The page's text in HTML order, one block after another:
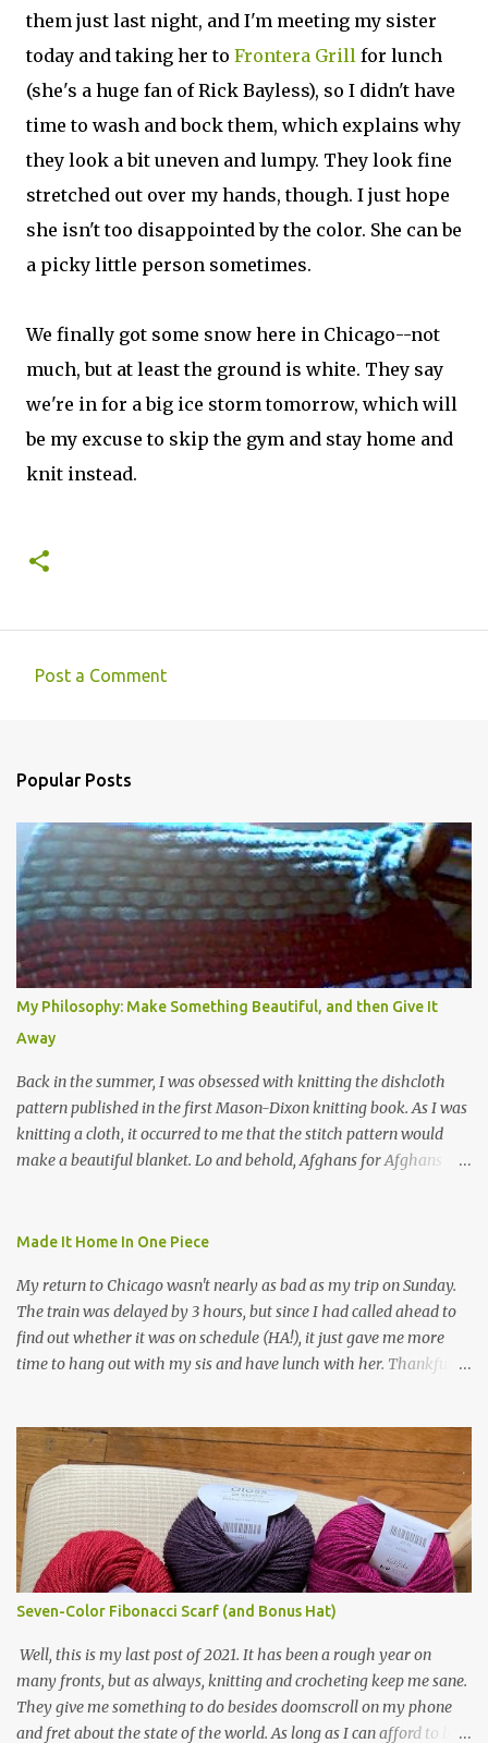
them just last night, and I'm meeting my sister
today and taking her to Frontera Grill for lunch
(she's a huge fan of Rick Bayless), so I didn't have
time to wash and bock them, which explains why
they look a bit uneven and lumpy. They look fine
stretched out over my hands, though. I just hope
she isn't too disappointed by the color. She can be
a picky little person sometimes.
We finally got some snow here in Chicago--not
much, but at least the ground is white. They say
we're in for a big ice storm tomorrow, which will
be my excuse to skip the gym and stay home and
knit instead.
m
e
n
t
s
Post a Comment
Popular Posts
My Philosophy: Make Something Beautiful, and then Give It
Away
Back in the summer, I was obsessed with knitting the dishcloth
pattern published in the first Mason-Dixon knitting book. As I was
knitting a cloth, it occurred to me that the stitch pattern would
make a beautiful blanket. Lo and behold, Afghans for Afghans
result. In this view, you can see the stitch pattern better. The brown
in natural brown. The other 7 colors are a bunch of wool oddballs I
had left over from other projects. I love it and and thinking of
making one for myself, on a larger scale of course, and with a
more sophisticated palette. I know I blog about Afghans for
I can do one small thing--knit a blanket--that directly and
positivel...
Made It Home In One Piece
My return to Chicago wasn't nearly as bad as my trip on Sunday.
The train was delayed by 3 hours, but since I had called ahead to
find out whether it was on schedule (HA!), it just gave me more
time to hang out with my sis and have lunch with her. Thankfully,
Michigan, instead of squalling babies. I didn't knit, however. I think
I'm getting sick of the Estonian lace scarf. Last night I did some
work on the round baby blanket instead. At this point, I doubt I'll
finish the scarf by the end of the World Cup. Ah, well...at least I
tried.
Seven-Color Fibonacci Scarf (and Bonus Hat)
Well, this is my last post of 2021. It has been a rough year on
many fronts, but as always, knitting and crocheting keep me sane.
They give me something to do besides doomscroll on my phone
and fret about the state of the world. As long as I can afford to buy